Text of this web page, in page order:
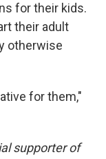
for their kids.
their adult
otherwise
for them,"
supporter of